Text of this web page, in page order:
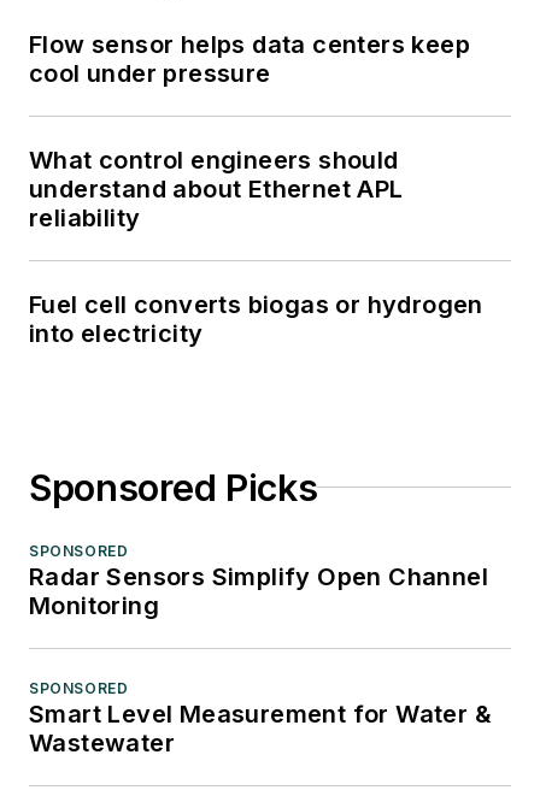
Flow sensor helps data centers keep
cool under pressure
What control engineers should
understand about Ethernet APL
reliability
Fuel cell converts biogas or hydrogen
into electricity
Sponsored Picks
SPONSORED
Radar Sensors Simplify Open Channel
Monitoring
SPONSORED
Smart Level Measurement for Water &
Wastewater